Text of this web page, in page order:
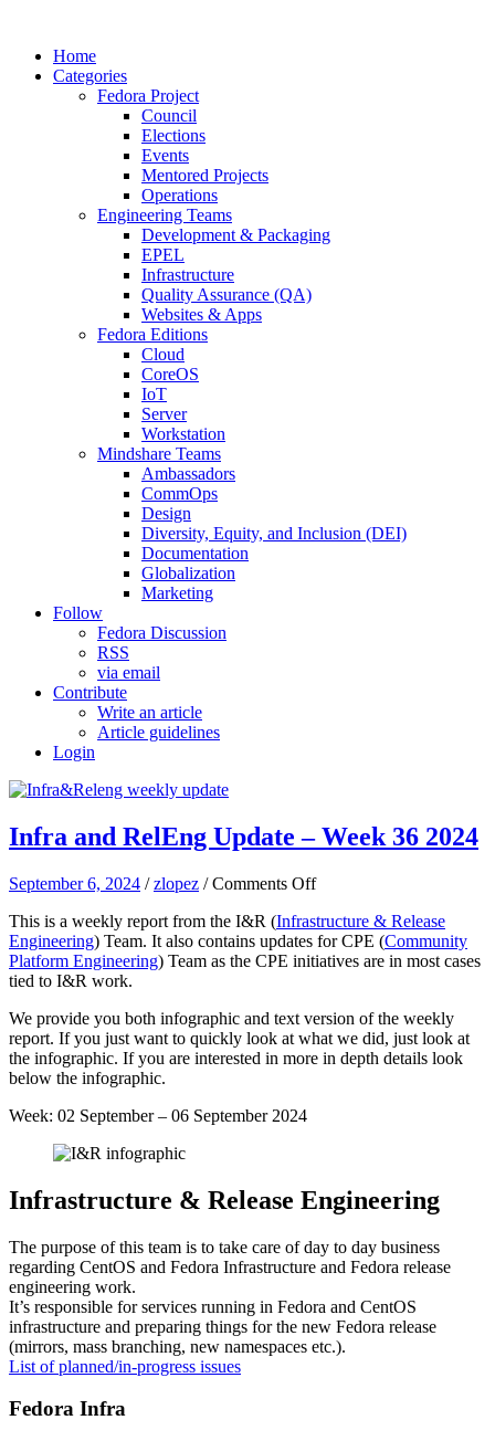
Home
Categories
Fedora Project
Council
Elections
Events
Mentored Projects
Operations
Engineering Teams
Development & Packaging
EPEL
Infrastructure
Quality Assurance (QA)
Websites & Apps
Fedora Editions
Cloud
CoreOS
IoT
Server
Workstation
Mindshare Teams
Ambassadors
CommOps
Design
Diversity, Equity, and Inclusion (DEI)
Documentation
Globalization
Marketing
Follow
Fedora Discussion
RSS
via email
Contribute
Write an article
Article guidelines
Login
Infra and RelEng Update – Week 36 2024
September 6, 2024 /zlopez /Comments Offon
and
RelEng
Update
36
2024
This is a weekly report from the I&R (Infrastructure & Release
Engineering) Team. It also contains updates for CPE (Community
Platform Engineering) Team as the CPE initiatives are in most cases
tied to I&R work.
We provide you both infographic and text version of the weekly
report. If you just want to quickly look at what we did, just look at
the infographic. If you are interested in more in depth details look
below the infographic.
Week: 02 September – 06 September 2024
Infrastructure & Release Engineering
The purpose of this team is to take care of day to day business
regarding CentOS and Fedora Infrastructure and Fedora release
engineering work.
It’s responsible for services running in Fedora and CentOS
infrastructure and preparing things for the new Fedora release
(mirrors, mass branching, new namespaces etc.).
List of planned/in-progress issues
Fedora Infra